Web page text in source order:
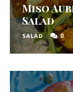
Miso
Salad
SALAD 0